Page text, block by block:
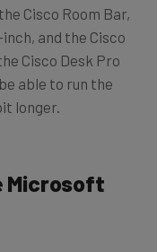
Cisco Room Bar,
and the Cisco
Cisco Desk Pro
able to run the
longer.
Microsoft